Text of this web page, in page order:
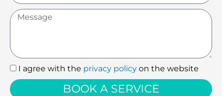
Message
I
agree
with
I agree with the privacy policy on the website
BOOK A SERVICE